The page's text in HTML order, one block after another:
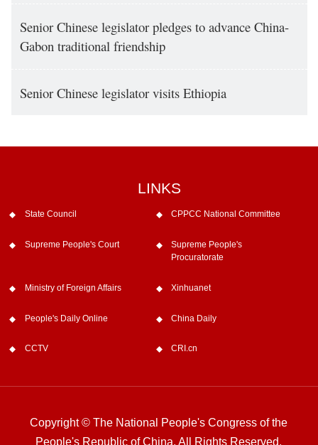
Senior Chinese legislator pledges to advance China-
Gabon traditional friendship
Senior Chinese legislator visits Ethiopia
LINKS
State Council CPPCC National Committee
Supreme People's Court
Supreme People's
Procuratorate
Ministry of Foreign Affairs Xinhuanet
People's Daily Online China Daily
CCTV CRI.cn
Copyright © The National People's Congress of the
People's Republic of China. All Rights Reserved.